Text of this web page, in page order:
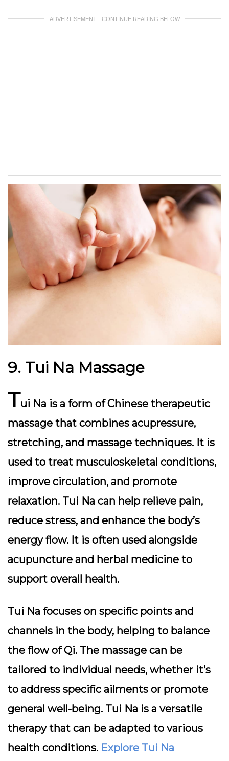
ADVERTISEMENT - CONTINUE READING BELOW
9. Tui Na Massage
Tui Na is a form of Chinese therapeutic
massage that combines acupressure,
stretching, and massage techniques. It is
used to treat musculoskeletal conditions,
improve circulation, and promote
relaxation. Tui Na can help relieve pain,
reduce stress, and enhance the body’s
energy flow. It is often used alongside
acupuncture and herbal medicine to
support overall health.
Tui Na focuses on specific points and
channels in the body, helping to balance
the flow of Qi. The massage can be
tailored to individual needs, whether it’s
to address specific ailments or promote
general well-being. Tui Na is a versatile
therapy that can be adapted to various
health conditions. Explore Tui Na